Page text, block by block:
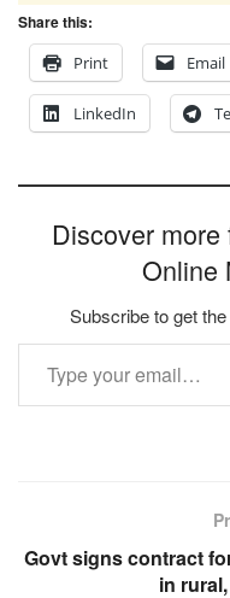
Share this:
Print
Email
LinkedIn
Discover
Online
Subscribe to get
Type your email…
Govt signs contract
in